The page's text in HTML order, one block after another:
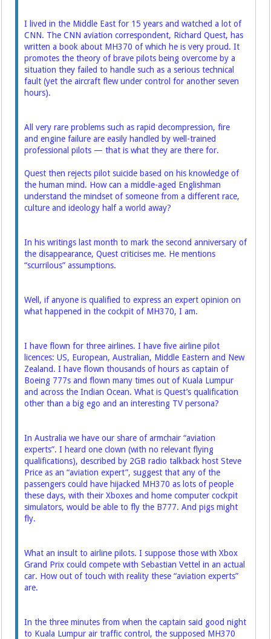
I lived in the Middle East for 15 years and watched a lot of
CNN. The CNN aviation correspondent, Richard Quest, has
written a book about MH370 of which he is very proud. It
promotes the theory of brave pilots being overcome by a
situation they failed to handle such as a serious technical
fault (yet the aircraft flew under control for another seven
hours).
All very rare problems such as rapid ­decompression, fire
and ­engine failure are easily handled by well-trained
professional pilots — that is what they are there for.
Quest then rejects pilot suicide based on his knowledge of
the human mind. How can a middle-aged English­man
understand the mindset of someone from a different race,
culture and ideology half a world away?
In his writings last month to mark the second anniversary of
the disappearance, Quest criticises me. He mentions
“scurrilous” ­assumptions.
Well, if anyone is qualified to express an expert opinion on
what happened in the cockpit of MH370, I am.
I have flown for three airlines. I have five airline pilot
licences: US, European, Australian, Middle Eastern and New
Zealand. I have flown thousands of hours as captain of
Boeing 777s and flown many times out of Kuala Lumpur
and across the Indian Ocean. What is Quest’s qualification
other than a big ego and ­an interesting TV persona?
In Australia we have our share of armchair “aviation
experts”. I heard one clown (with no relevant flying
qualifications), described by 2GB radio talkback host Steve
Price as an “aviation expert”, suggest that any of the
passengers could have hijacked MH370 as lots of people
these days, with their Xboxes and home computer cockpit
simulators, would be able to fly the B777. And pigs might
fly.
What an insult to airline pilots. I suppose those with Xbox
Grand Prix could compete with Sebastian Vettel in an actual
car. How out of touch with reality these “aviation experts”
are.
In the three minutes from when the captain said good night
to Kuala Lumpur air traffic control, the supposed MH370